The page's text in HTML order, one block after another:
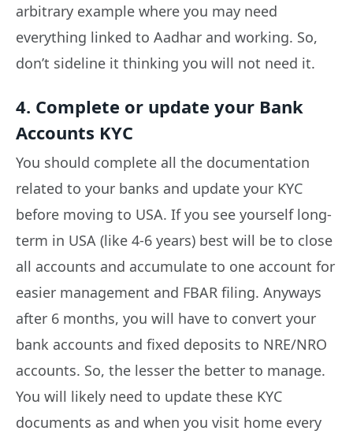
arbitrary example where you may need
everything linked to Aadhar and working. So,
don’t sideline it thinking you will not need it.
4. Complete or update your Bank
Accounts KYC
You should complete all the documentation
related to your banks and update your KYC
before moving to USA. If you see yourself long-
term in USA (like 4-6 years) best will be to close
all accounts and accumulate to one account for
easier management and FBAR filing. Anyways
after 6 months, you will have to convert your
bank accounts and fixed deposits to NRE/NRO
accounts. So, the lesser the better to manage.
You will likely need to update these KYC
documents as and when you visit home every